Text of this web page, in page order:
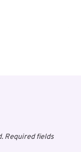
Required fields